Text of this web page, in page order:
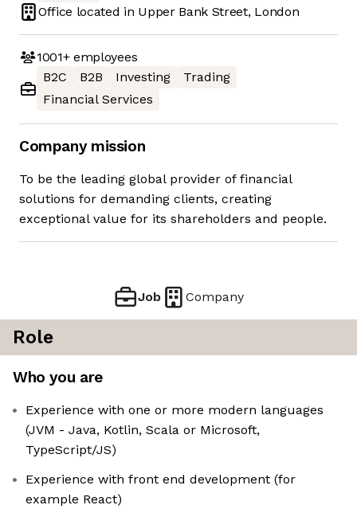
Office located in Upper Bank Street, London
1001+employees
B2C
B2B Investing
Trading
Financial Services
Company mission
To be the leading global provider of financial
solutions for demanding clients, creating
exceptional value for its shareholders and people.
Job Company
Role
Who you are
Experience with one or more modern languages
(JVM - Java, Kotlin, Scala or Microsoft,
TypeScript/JS)
Experience with front end development (for
example React)